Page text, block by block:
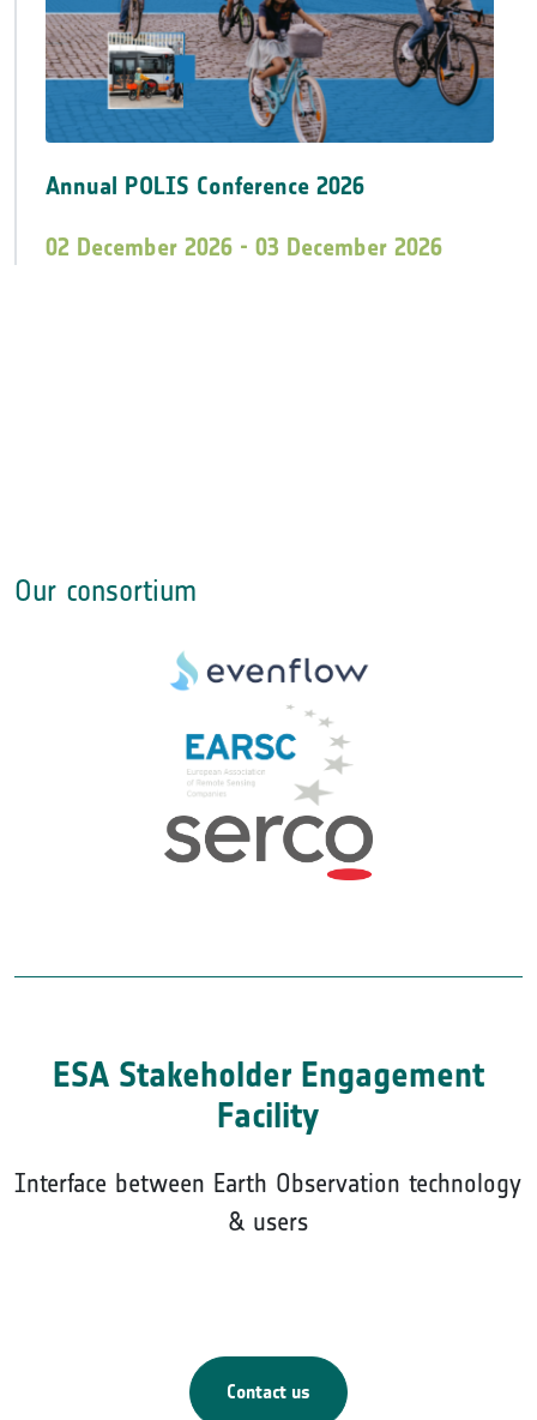
Annual POLIS Conference 2026
02 December 2026 - 03 December 2026
Our consortium
ESA Stakeholder Engagement
Facility
Interface between Earth Observation technology
& users
Contact us